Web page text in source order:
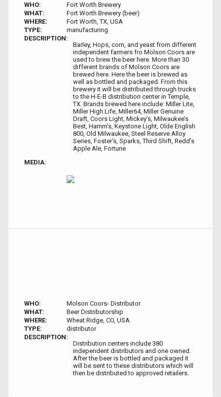
WHO:
Fort Worth Brewery
WHAT:
Fort Worth Brewery (beer)
WHERE:
Fort Worth, TX, USA
TYPE:
manufacturing
DESCRIPTION:
Barley, Hops, corn, and yeast from different
independent farmers fro Molson Coors are
used to brew the beer here. More than 30
different brands of Molson Coors are
brewed here. Here the beer is brewed as
well as bottled and packaged. From this
brewery it will be distributed through trucks
to the H-E-B distribution center in Temple,
TX. Brands brewed here include: Miller Lite,
Miller High Life, Miller64, Miller Genuine
Draft, Coors Light, Mickey’s, Milwaukee’s
Best, Hamm’s, Keystone Light, Olde English
800, Old Milwaukee, Steel Reserve Alloy
Series, Foster’s, Sparks, Third Shift, Redd’s
Apple Ale, Fortune
MEDIA:
WHO:
Molson Coors- Distributor
WHAT:
Beer Distributorship
WHERE:
Wheat Ridge, CO, USA
TYPE:
distributor
DESCRIPTION:
Distribution centers include 380
independent distributors and one owned.
After the beer is bottled and packaged it
will be sent to these distributors which will
then be distributed to approved retailers.